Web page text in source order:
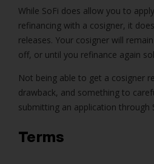
While SoFi does allow you to
refinancing with a cosigner, it
releases. Your cosigner will
off, or until you refinance again
Not being able to get a cosigner
drawback, and something to
submitting an application through
Terms